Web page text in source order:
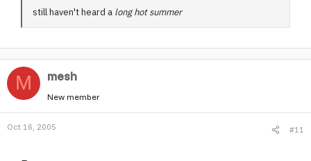
still haven't heard a long hot summer
M mesh
New member
Oct 16, 2005 #11